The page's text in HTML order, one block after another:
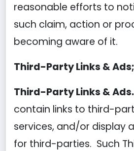
reasonable efforts to
such claim, action or
becoming aware of it.
Third-Party Links &
Third-Party Links & Ads.
contain links to third-
services, and/or display
for third-parties. Such